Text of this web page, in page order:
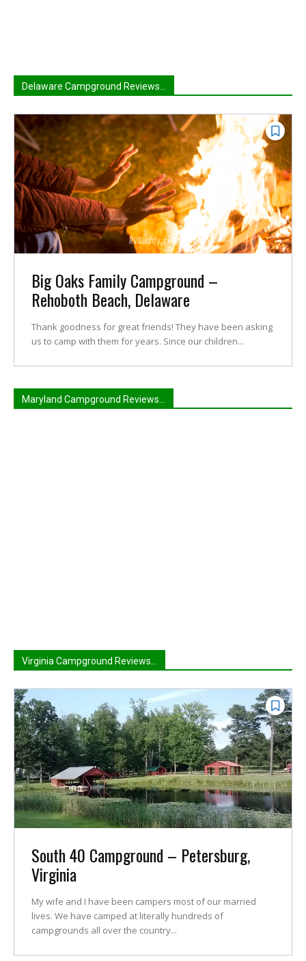
Delaware Campground Reviews...
Big Oaks Family Campground –
Rehoboth Beach, Delaware
Thank goodness for great friends! They have been asking
us to camp with them for years. Since our children...
Maryland Campground Reviews...
Virginia Campground Reviews...
South 40 Campground – Petersburg,
Virginia
My wife and I have been campers most of our married
lives. We have camped at literally hundreds of
campgrounds all over the country...